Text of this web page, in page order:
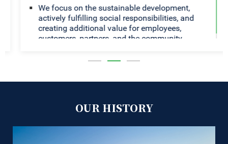
We focus on the sustainable development,
actively fulfilling social responsibilities, and
creating additional value for employees,
customers, partners, and the community.
OUR HISTORY